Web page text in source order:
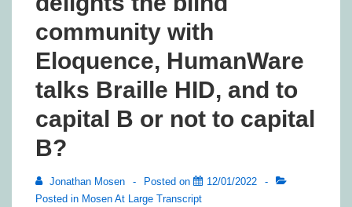
community with
Eloquence, HumanWare
talks Braille HID, and to
capital B or not to capital
B?
Jonathan Mosen Posted on
12/01/2022
Posted in Mosen At Large Transcript